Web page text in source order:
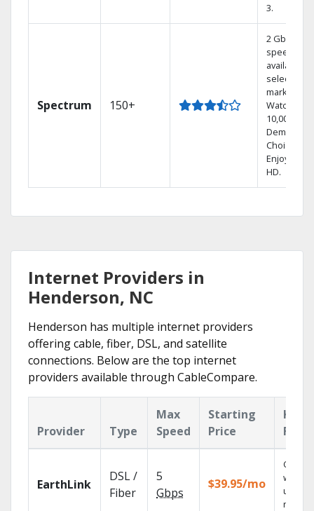
3.
Spectrum 150+
2 Gbps
speed
available in
select
markets.
Watch
10,000+ On
Demand
Choices.
Enjoy FREE
HD.
Internet Providers in
Henderson, NC
Henderson has multiple internet providers
offering cable, fiber, DSL, and satellite
connections. Below are the top internet
providers available through CableCompare.
Provider Type
Max
Speed
Starting
Price
Key
EarthLink
DSL /
Fiber
5
Gbps
$39.95/mo
Cloud
with